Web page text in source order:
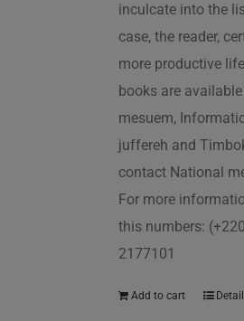
inculcate into the
case, the reader,
more productive
books are
mesuem,
juffereh and
contact National
For more
this numbers:
2177101
Add to cart